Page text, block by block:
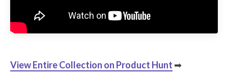
View Entire Collection on Product Hunt ➡